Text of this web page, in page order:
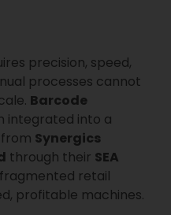
precision, speed,
processes cannot
Barcode
integrated into a
from Synergics
through their SEA
retail
profitable machines.